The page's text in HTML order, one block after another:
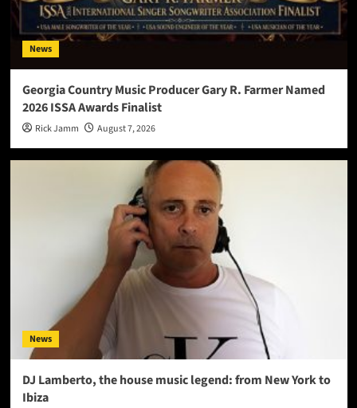
News
Georgia Country Music Producer Gary R. Farmer Named
2026 ISSA Awards Finalist
Rick Jamm August 7, 2026
News
DJ Lamberto, the house music legend: from New York to
Ibiza